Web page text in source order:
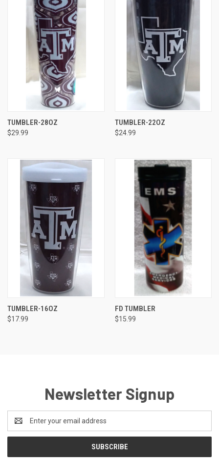
TUMBLER-28OZ
$29.99
TUMBLER-22OZ
$24.99
TUMBLER-16OZ
$17.99
FD TUMBLER
$15.99
Newsletter Signup
Email
Address